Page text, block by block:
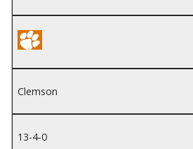
Clemson
13-4-0